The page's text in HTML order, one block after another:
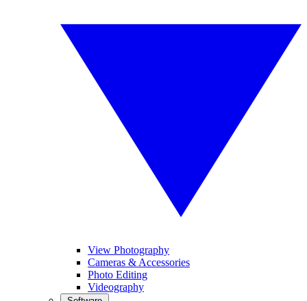
View Photography
Cameras & Accessories
Photo Editing
Videography